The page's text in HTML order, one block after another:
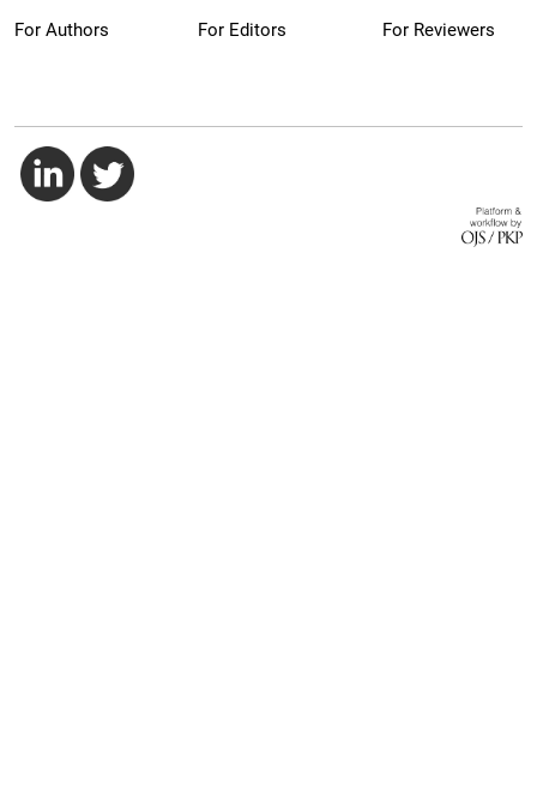
For Authors For Editors For Reviewers